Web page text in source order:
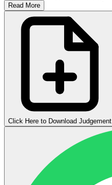
Read More
Click Here to Download Judgement